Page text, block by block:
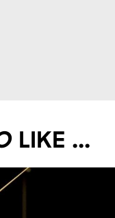
like ...